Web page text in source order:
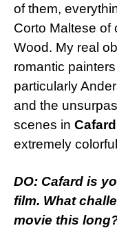
of them,
Corto Maltese of
Wood. My real
romantic
particularly
and the
scenes in Cafard
extremely
DO: Cafard is
film. What
movie this